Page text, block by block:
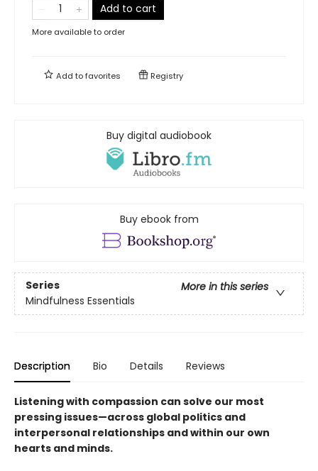
Add to cart
More available to order
Add tofavorites Registry
Buy digital audiobook
Buy ebook from
Series
More in this series
Mindfulness Essentials
Description Bio Details Reviews
Listening with compassion can solve our most
pressing issues—across global politics and
interpersonal relationships and within our own
hearts and minds.